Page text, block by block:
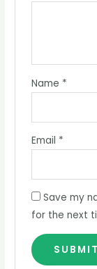
Name *
Email *
Save my
for the next